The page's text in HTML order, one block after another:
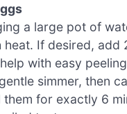
a large pot of
heat. If desired, add
with easy
simmer, then
them for exactly 6